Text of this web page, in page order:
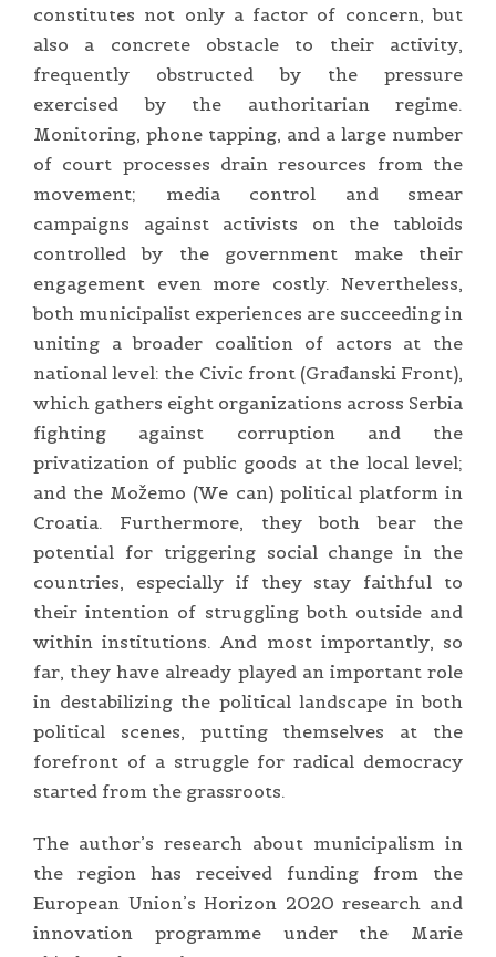
constitutes not only a factor of concern, but
also a concrete obstacle to their activity,
frequently obstructed by the pressure
exercised by the authoritarian regime.
Monitoring, phone tapping, and a large number
of court processes drain resources from the
movement; media control and smear
campaigns against activists on the tabloids
controlled by the government make their
engagement even more costly. Nevertheless,
both municipalist experiences are succeeding in
uniting a broader coalition of actors at the
national level: the Civic front (Građanski Front),
which gathers eight organizations across Serbia
fighting against corruption and the
privatization of public goods at the local level;
and the Možemo (We can) political platform in
Croatia. Furthermore, they both bear the
potential for triggering social change in the
countries, especially if they stay faithful to
their intention of struggling both outside and
within institutions. And most importantly, so
far, they have already played an important role
in destabilizing the political landscape in both
political scenes, putting themselves at the
forefront of a struggle for radical democracy
started from the grassroots.
The author’s research about municipalism in
the region has received funding from the
European Union’s Horizon 2020 research and
innovation programme under the Marie